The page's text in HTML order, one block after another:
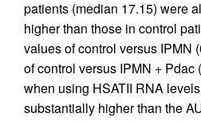
patients (median 17.15) were
higher than those in control
values of control versus IPMN
of control versus IPMN + Pdac
when using HSATII RNA
substantially higher than the